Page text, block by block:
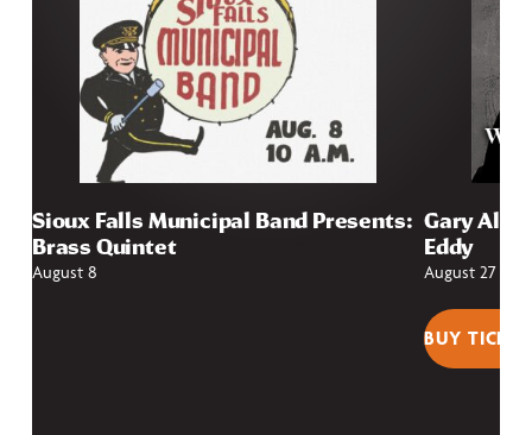
Sioux Falls Municipal Band Presents:
Brass Quintet
August 8
Gary
Eddy
August 27
BUY